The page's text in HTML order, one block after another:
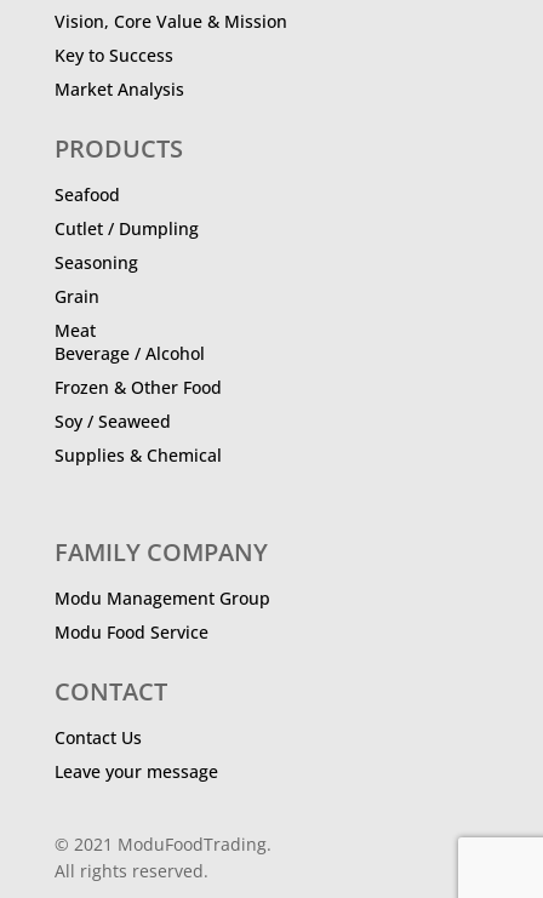
Vision, Core Value & Mission
Key to Success
Market Analysis
PRODUCTS
Seafood
Cutlet / Dumpling
Seasoning
Grain
Meat
Beverage / Alcohol
Frozen & Other Food
Soy / Seaweed
Supplies & Chemical
FAMILY COMPANY
Modu Management Group
Modu Food Service
CONTACT
Contact Us
Leave your message
© 2021 ModuFoodTrading.
All rights reserved.